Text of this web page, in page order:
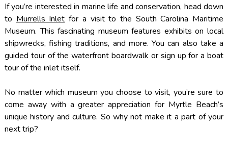
If you’re interested in marine life and conservation, head down
to Murrells Inlet for a visit to the South Carolina Maritime
Museum. This fascinating museum features exhibits on local
shipwrecks, fishing traditions, and more. You can also take a
guided tour of the waterfront boardwalk or sign up for a boat
tour of the inlet itself.
No matter which museum you choose to visit, you’re sure to
come away with a greater appreciation for Myrtle Beach’s
unique history and culture. So why not make it a part of your
next trip?